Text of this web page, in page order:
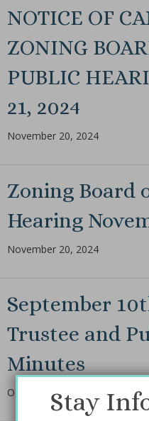
NOTICE OF
ZONING
PUBLIC
21, 2024
November 20, 2024
Zoning Board
Hearing
November 20, 2024
September
Trustee and
Minutes
October 14, 2024
Stay